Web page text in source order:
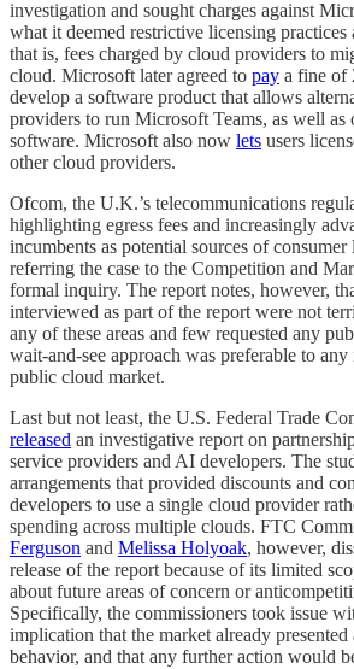
investigation and sought charges against
what it deemed restrictive licensing
that is, fees charged by cloud providers to
cloud. Microsoft later agreed to pay a fine of
develop a software product that allows
providers to run Microsoft Teams, as well as
software. Microsoft also now lets users
other cloud providers.
Ofcom, the U.K.’s telecommunications
highlighting egress fees and increasingly
incumbents as potential sources of
referring the case to the Competition and
formal inquiry. The report notes, however,
interviewed as part of the report were not
any of these areas and few requested any
wait-and-see approach was preferable to
public cloud market.
Last but not least, the U.S. Federal Trade
released an investigative report on
service providers and AI developers. The
arrangements that provided discounts and
developers to use a single cloud provider
spending across multiple clouds. FTC
Ferguson and Melissa Holyoak, however,
release of the report because of its limited
about future areas of concern or
Specifically, the commissioners took issue
implication that the market already
behavior, and that any further action would